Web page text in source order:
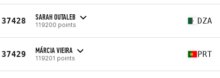
37428 SARAH OUTALEB
119200 points DZA
37429 MÁRCIA VIEIRA
119201 points PRT